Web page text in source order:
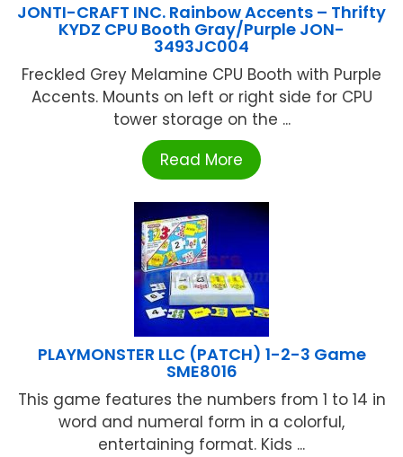
JONTI-CRAFT INC. Rainbow Accents – Thrifty
KYDZ CPU Booth Gray/Purple JON-
3493JC004
Freckled Grey Melamine CPU Booth with Purple
Accents. Mounts on left or right side for CPU
tower storage on the ...
Read More
PLAYMONSTER LLC (PATCH) 1-2-3 Game
SME8016
This game features the numbers from 1 to 14 in
word and numeral form in a colorful,
entertaining format. Kids ...